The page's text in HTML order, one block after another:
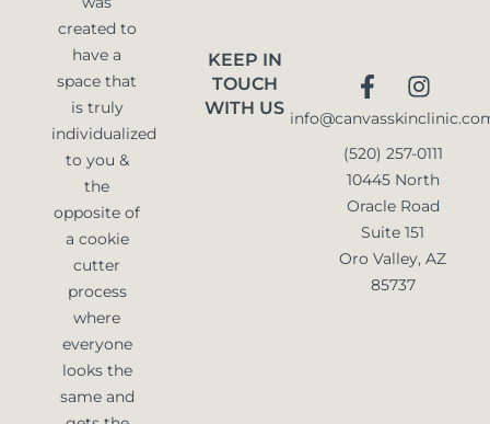
created to
have a
space that
is truly
individualized
to you &
the
opposite of
a cookie
cutter
process
where
everyone
looks the
same and
KEEP IN
TOUCH
WITH US
(520) 257-0111
10445 North
Oracle Road
Suite 151
Oro Valley, AZ
85737